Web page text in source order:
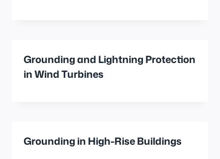
Grounding and Lightning Protection
in Wind Turbines
Grounding in High-Rise Buildings